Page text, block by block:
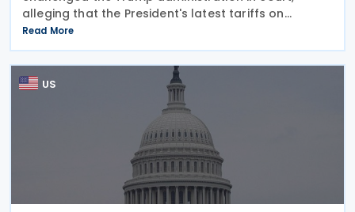
alleging that the President's latest tariffs on
imports from 60 trading partners, like many of his
previous sweeping tariff measures, exceed the legal
Read More
US